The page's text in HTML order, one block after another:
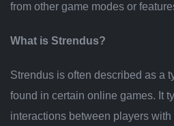
from other game modes or
What is Strendus?
Strendus is often described as a
found in certain online games. It
interactions between players